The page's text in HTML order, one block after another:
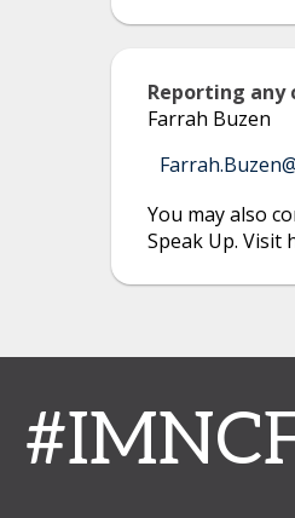
Reporting any
Farrah Buzen
You may also
Speak Up. Visit